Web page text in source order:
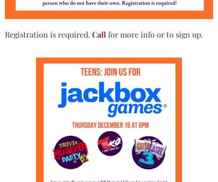
Registration is required. Call for more info or to sign up.